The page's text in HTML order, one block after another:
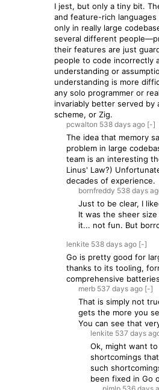
I jest, but only a tiny bit.
and feature-rich
only in really large
several different
their features are just
people to code incorrectly
understanding or
understanding is more
any solo programmer or
invariably better served by
scheme, or Zig.
pcwalton 538 days ago [-]
The idea that memory
problem in large
team is an interesting
Linus' Law?)
decades of experience.
bornfreddy 538 days
Just to be clear, I
It was the sheer
it... not fun. But
lenkite 538 days ago [-]
Go is pretty good for
thanks to its tooling,
comprehensive
merb 537 days ago [-]
That is simply not
gets the more you
You can see that
lenkite 537 days
Ok, might want
shortcomings
such
been fixed in Go